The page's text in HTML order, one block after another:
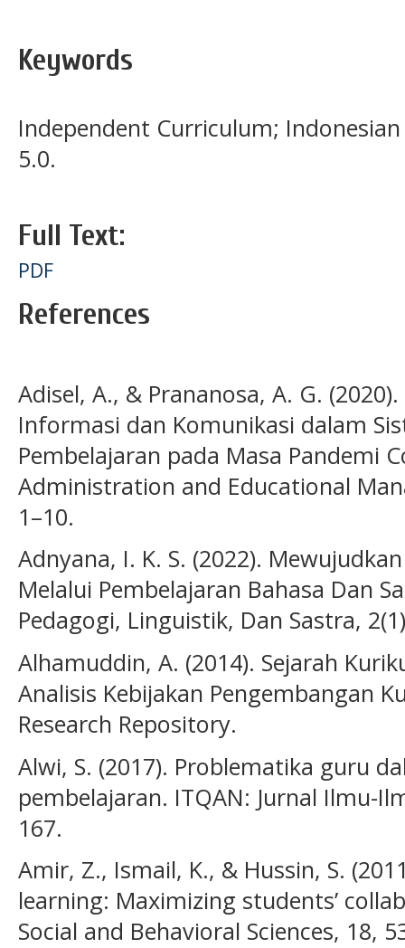
Keywords
Independent Curriculum;
5.0.
Full Text:
PDF
References
Adisel, A., & Prananosa, A. G.
Informasi dan Komunikasi dalam
Pembelajaran pada Masa Pandemi
Administration and Educational
1–10.
Adnyana, I. K. S. (2022).
Melalui Pembelajaran Bahasa Dan
Pedagogi, Linguistik, Dan Sastra,
Alhamuddin, A. (2014). Sejarah
Analisis Kebijakan Pengembangan
Research Repository.
Alwi, S. (2017). Problematika guru
pembelajaran. ITQAN: Jurnal Ilmu-
167.
Amir, Z., Ismail, K., & Hussin, S.
learning: Maximizing students’
Social and Behavioral Sciences, 18,